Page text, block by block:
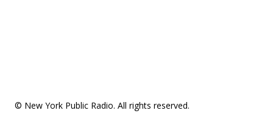
© New York Public Radio. All rights reserved.